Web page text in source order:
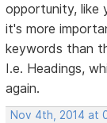
opportunity, like
it's more
keywords than
I.e. Headings,
again.
Nov 4th, 2014 at